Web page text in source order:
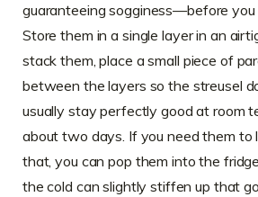
guaranteeing sogginess—before
Store them in a single layer in an
stack them, place a small piece of
between the layers so the streusel
usually stay perfectly good at room
about two days. If you need them to
that, you can pop them into the
the cold can slightly stiffen up that